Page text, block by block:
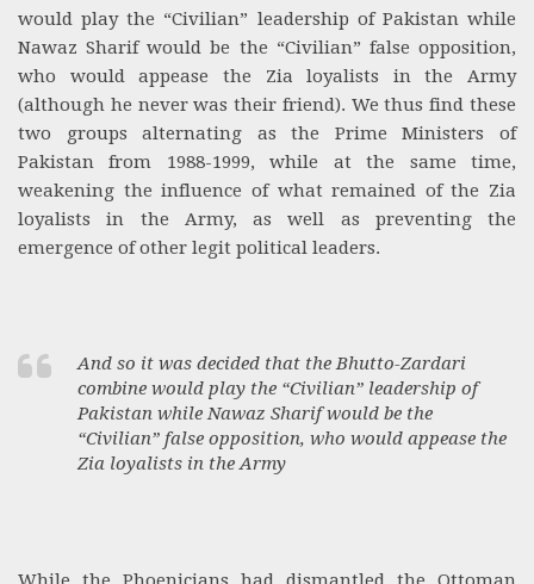
would play the “Civilian” leadership of Pakistan while
Nawaz Sharif would be the “Civilian” false opposition,
who would appease the Zia loyalists in the Army
(although he never was their friend). We thus find these
two groups alternating as the Prime Ministers of
Pakistan from 1988-1999, while at the same time,
weakening the influence of what remained of the Zia
loyalists in the Army, as well as preventing the
emergence of other legit political leaders.
And so it was decided that the Bhutto-Zardari
combine would play the “Civilian” leadership of
Pakistan while Nawaz Sharif would be the
“Civilian” false opposition, who would appease the
Zia loyalists in the Army